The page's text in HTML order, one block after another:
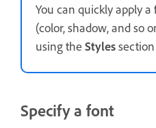
You can quickly apply
(color, shadow, and so
using the Styles
Specify a font